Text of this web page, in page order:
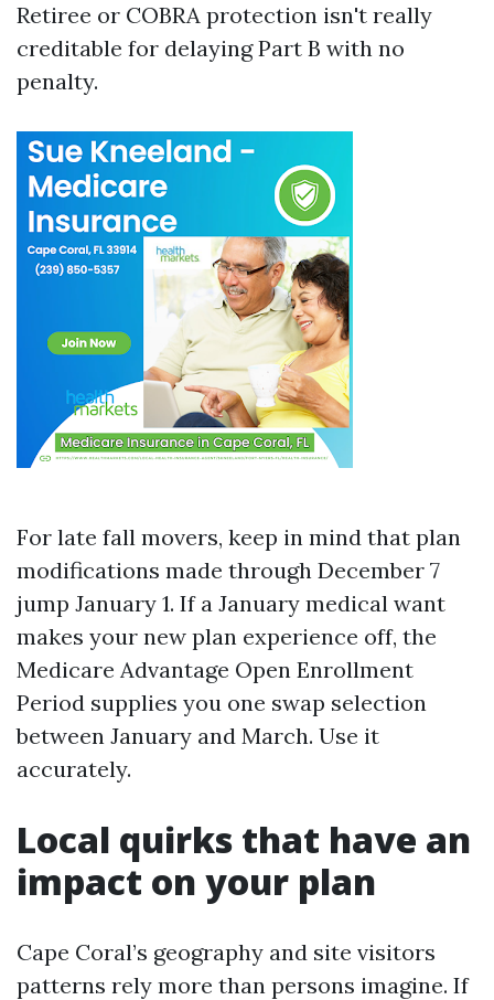
Retiree or COBRA protection isn't really
creditable for delaying Part B with no
penalty.
For late fall movers, keep in mind that plan
modifications made through December 7
jump January 1. If a January medical want
makes your new plan experience off, the
Medicare Advantage Open Enrollment
Period supplies you one swap selection
between January and March. Use it
accurately.
Local quirks that have an
impact on your plan
Cape Coral’s geography and site visitors
patterns rely more than persons imagine. If